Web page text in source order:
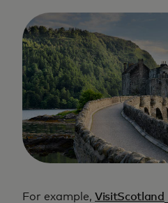
For example, VisitScotland